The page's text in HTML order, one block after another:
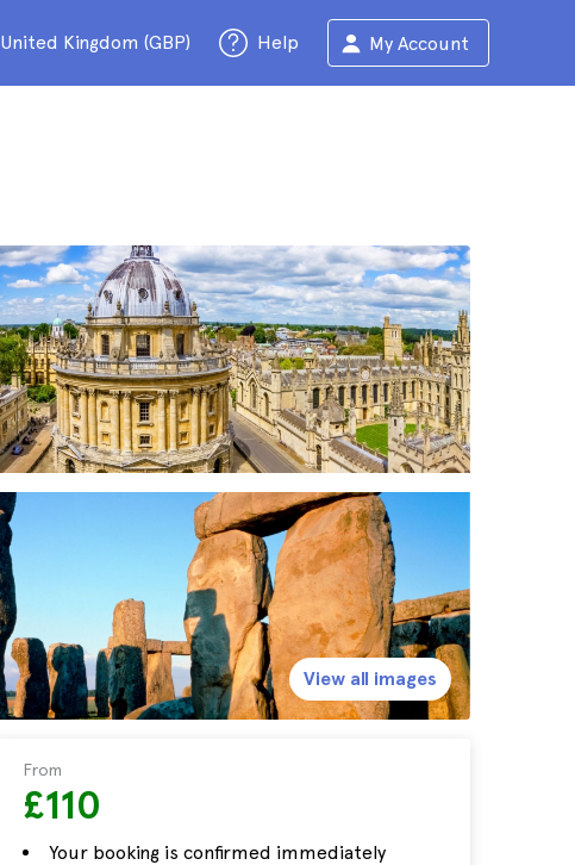
United Kingdom (GBP) Help My Account
From
£110
Your booking is confirmed immediately
View all images